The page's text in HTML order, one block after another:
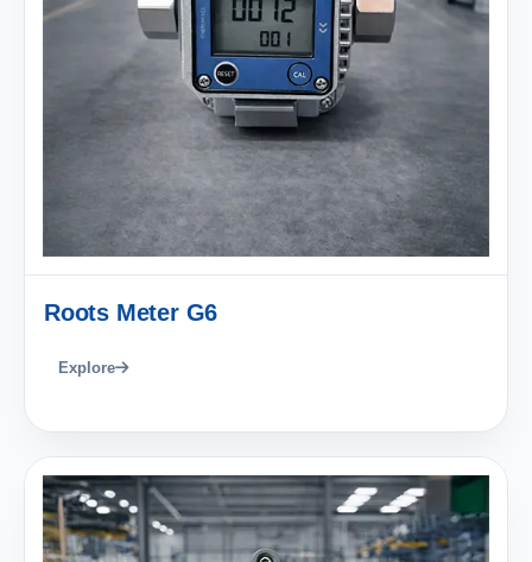
Roots Meter G6
Explore